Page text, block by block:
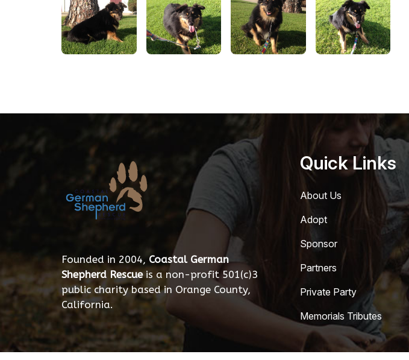
Founded in 2004, Coastal German
Shepherd Rescueis a non-profit 501(c)3
public charity based in Orange County,
California.
Quick Links
About Us
Adopt
Sponsor
Partners
Private Party
Memorials Tributes